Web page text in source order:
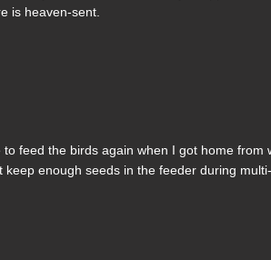
is heaven-sent.
to feed the birds again when I got home
keep enough seeds in the feeder during